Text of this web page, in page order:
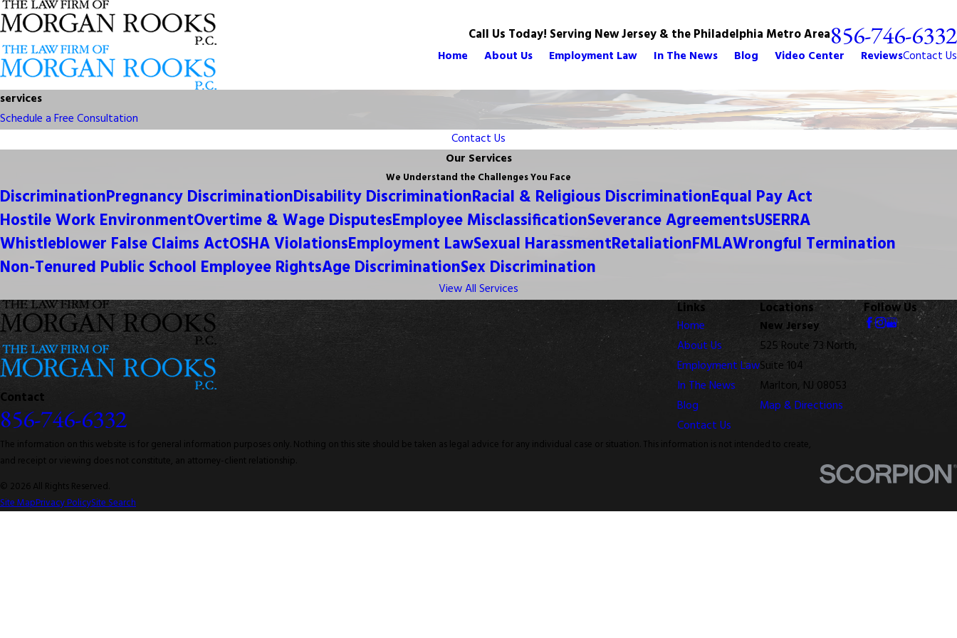
Call Us Today! Serving New Jersey & the Philadelphia Metro Area856-746-6332
Home About Us Employment Law In The News Blog Video Center ReviewsContact Us
services
Schedule a Free Consultation
Contact Us
Our Services
We Understand the Challenges You Face
DiscriminationPregnancy DiscriminationDisability DiscriminationRacial & Religious DiscriminationEqual Pay Act
Hostile Work EnvironmentOvertime & Wage DisputesEmployee MisclassificationSeverance AgreementsUSERRA
Whistleblower False Claims ActOSHA ViolationsEmployment LawSexual HarassmentRetaliationFMLAWrongful Termination
Non-Tenured Public School Employee RightsAge DiscriminationSex Discrimination
View All Services
Contact
856-746-6332
Links
Home
About Us
Employment Law
In The News
Blog
Contact Us
Locations
New Jersey
525 Route 73 North,
Suite 104
Marlton, NJ 08053
Map & Directions
Follow Us
The information on this website is for general information purposes only. Nothing on this site should be taken as legal advice for any individual case or situation. This information is not intended to create,
and receipt or viewing does not constitute, an attorney-client relationship.
© 2026 All Rights Reserved.
Site MapPrivacy PolicySite Search